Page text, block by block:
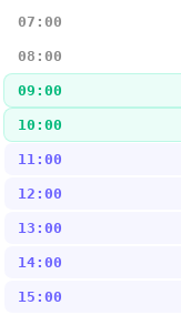
07:00
08:00
09:00
10:00
11:00
12:00
13:00
14:00
15:00